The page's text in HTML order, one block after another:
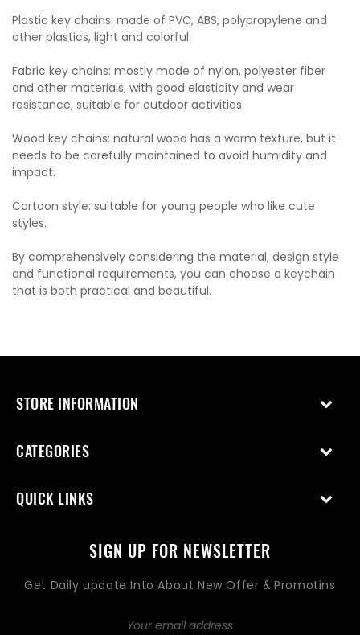
Plastic key chains: made of PVC, ABS, polypropylene and
other plastics, light and colorful.
Fabric key chains: mostly made of nylon, polyester fiber
and other materials, with good elasticity and wear
resistance, suitable for outdoor activities.
Wood key chains: natural wood has a warm texture, but it
needs to be carefully maintained to avoid humidity and
impact.
Cartoon style: suitable for young people who like cute
styles.
By comprehensively considering the material, design style
and functional requirements, you can choose a keychain
that is both practical and beautiful.
STORE INFORMATION
CATEGORIES
QUICK LINKS
SIGN UP FOR NEWSLETTER
Get Daily update Into About New Offer & Promotins